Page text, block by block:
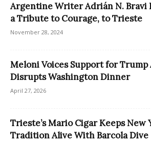
Argentine Writer Adrián N. Bravi
a Tribute to Courage, to Trieste
November 28, 2024
Meloni Voices Support for
Disrupts Washington Dinner
April 27, 2026
Trieste’s Mario Cigar Keeps New
Tradition Alive With Barcola Dive